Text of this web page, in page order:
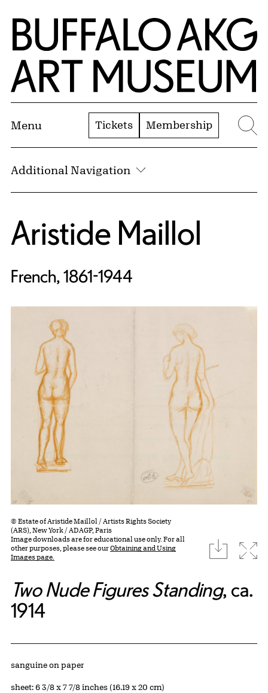
Skip to Main Content
Home | Buffalo AKG Art Museum
Menu Tickets Membership
Additional Navigation
Aristide Maillol
French, 1861-1944
© Estate of Aristide Maillol / Artists Rights Society
(ARS), New York / ADAGP, Paris
Image downloads are for educational use only. For all
other purposes, please see ourObtaining and Using
Images page.
download
Two Nude Figures Standing, ca.
1914
Artwork Details
Materials
sanguine on paper
Measurements
sheet: 6 3/8 x 7 7/8 inches (16.19 x 20 cm)